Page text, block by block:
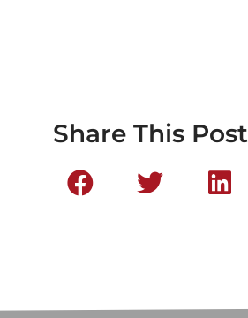
Share This Post